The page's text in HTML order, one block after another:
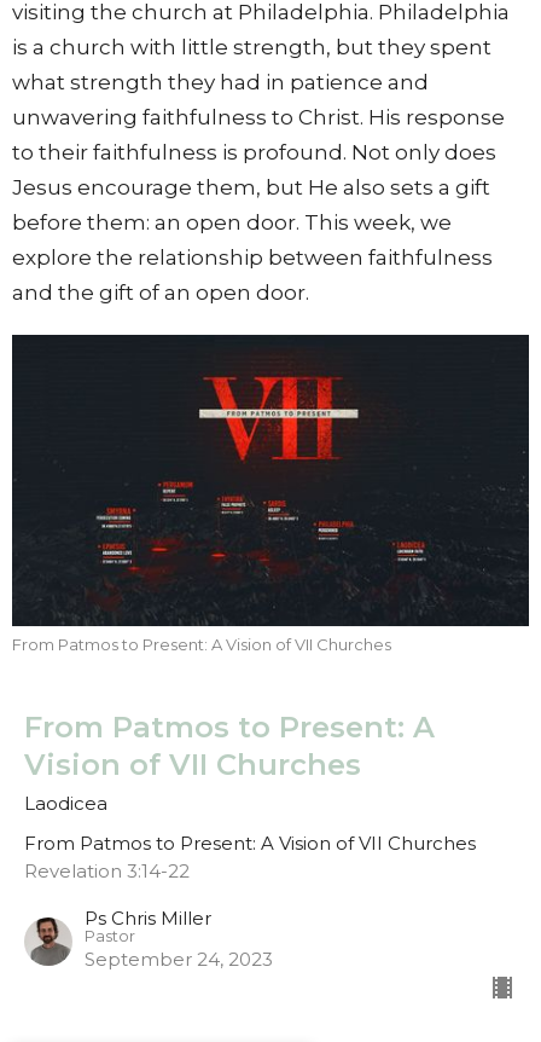
visiting the church at Philadelphia. Philadelphia
is a church with little strength, but they spent
what strength they had in patience and
unwavering faithfulness to Christ. His response
to their faithfulness is profound. Not only does
Jesus encourage them, but He also sets a gift
before them: an open door. This week, we
explore the relationship between faithfulness
and the gift of an open door.
From Patmos to Present: A Vision of VII Churches
From Patmos to Present: A
Vision of VII Churches
Laodicea
From Patmos to Present: A Vision of VII Churches
Revelation 3:14-22
Ps Chris Miller
Pastor
September 24, 2023